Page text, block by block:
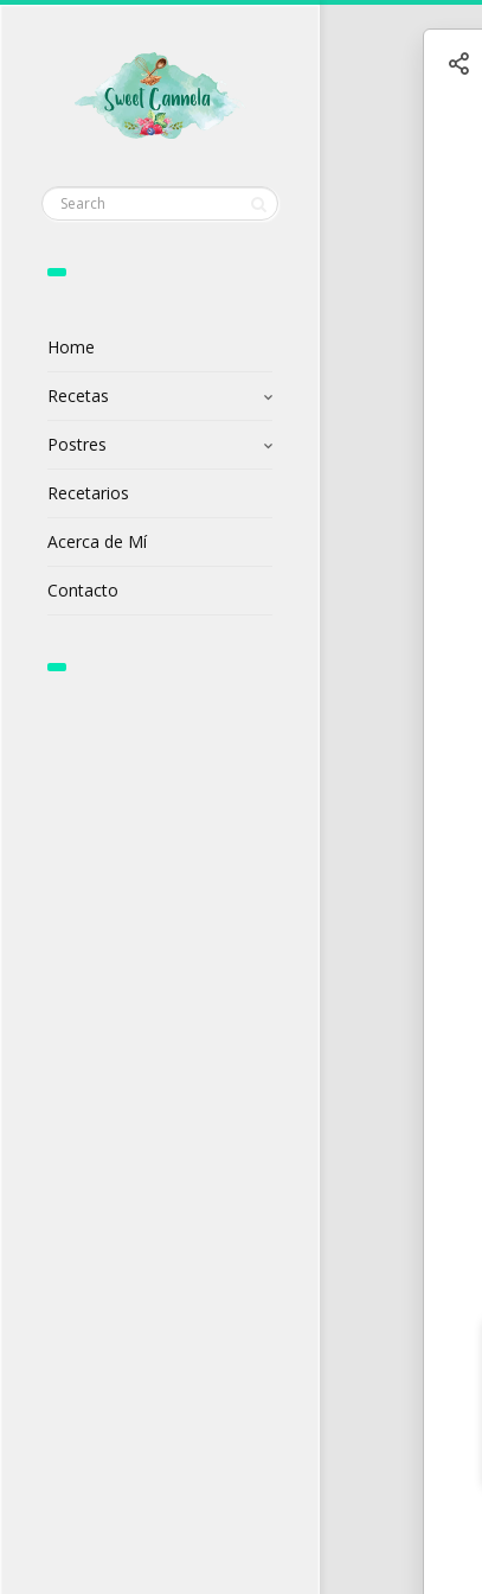
Home
Recetas
Postres
Recetarios
Acerca de Mí
Contacto